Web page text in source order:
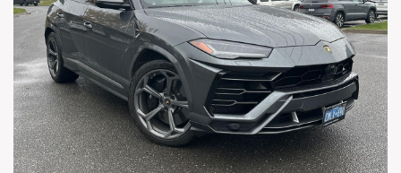
Auction
Form
First Name *
Last Name*